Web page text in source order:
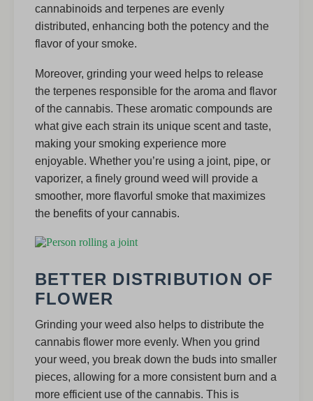
cannabinoids and terpenes are evenly
distributed, enhancing both the potency and the
flavor of your smoke.
Moreover, grinding your weed helps to release
the terpenes responsible for the aroma and flavor
of the cannabis. These aromatic compounds are
what give each strain its unique scent and taste,
making your smoking experience more
enjoyable. Whether you’re using a joint, pipe, or
vaporizer, a finely ground weed will provide a
smoother, more flavorful smoke that maximizes
the benefits of your cannabis.
BETTER DISTRIBUTION OF
FLOWER
Grinding your weed also helps to distribute the
cannabis flower more evenly. When you grind
your weed, you break down the buds into smaller
pieces, allowing for a more consistent burn and a
more efficient use of the cannabis. This is